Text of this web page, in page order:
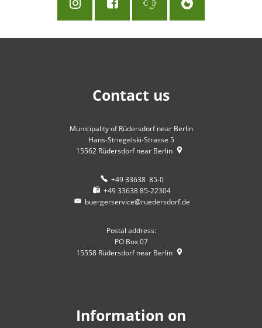
Contact us
Municipality of Rüdersdorf near Berlin
Hans-Striegelski-Strasse 5
15562 Rüdersdorf near Berlin
+49 33638 85-0
+49 33638 85-22304
buergerservice@ruedersdorf.de
Postal address:
PO Box 07
15558 Rüdersdorf near Berlin
Information on